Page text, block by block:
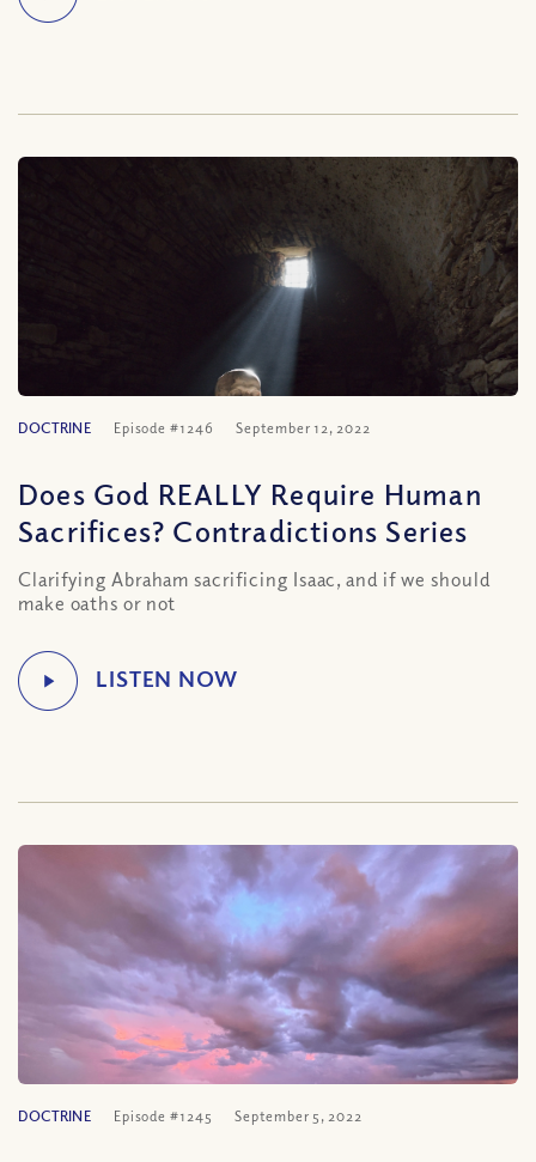
DOCTRINE Episode #1246 September 12, 2022
Does God REALLY Require Human
Sacrifices? Contradictions Series
Clarifying Abraham sacrificing Isaac, and if we should
make oaths or not
DOCTRINE Episode #1245 September 5, 2022